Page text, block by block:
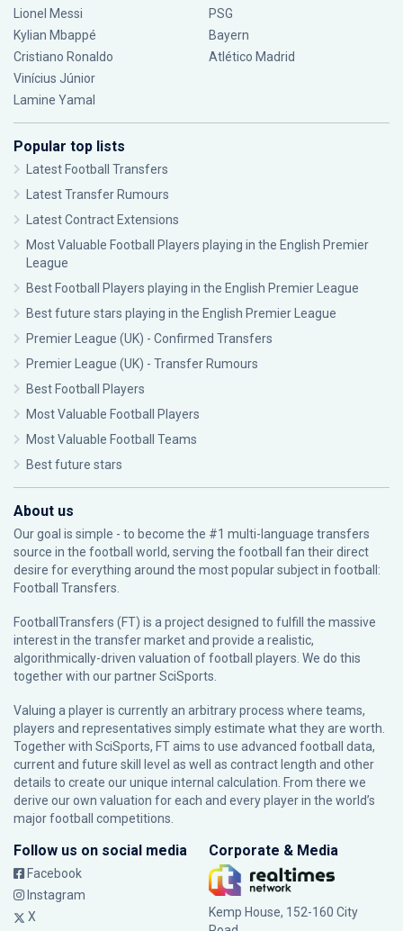
Lionel Messi
Kylian Mbappé
Cristiano Ronaldo
Vinícius Júnior
Lamine Yamal
PSG
Bayern
Atlético Madrid
Popular top lists
Latest Football Transfers
Latest Transfer Rumours
Latest Contract Extensions
Most Valuable Football Players playing in the English Premier
League
Best Football Players playing in the English Premier League
Best future stars playing in the English Premier League
Premier League (UK) - Confirmed Transfers
Premier League (UK) - Transfer Rumours
Best Football Players
Most Valuable Football Players
Most Valuable Football Teams
Best future stars
About us
Our goal is simple - to become the #1 multi-language transfers
source in the football world, serving the football fan their direct
desire for everything around the most popular subject in football:
Football Transfers.
FootballTransfers (FT) is a project designed to fulfill the massive
interest in the transfer market and provide a realistic,
algorithmically-driven valuation of football players. We do this
together with our partnerSciSports
Valuing a player is currently an arbitrary process where teams,
players and representatives simply estimate what they are worth.
Together with SciSports, FT aims to use advanced football data,
current and future skill level as well as contract length and other
details to create our unique internal calculation. From there we
derive our own valuation for each and every player in the world’s
major football competitions.
Follow us on social media
Facebook
Instagram
X
Corporate & Media
Kemp House, 152-160 City